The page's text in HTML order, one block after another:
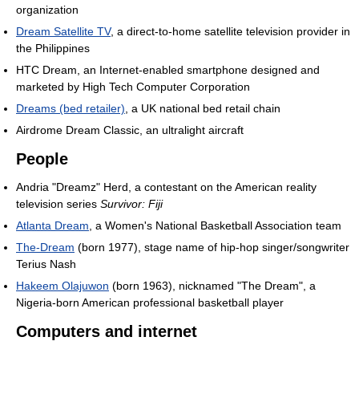
organization
Dream Satellite TV, a direct-to-home satellite television provider in
the Philippines
HTC Dream, an Internet-enabled smartphone designed and
marketed by High Tech Computer Corporation
Dreams (bed retailer) , a UK national bed retail chain
Airdrome Dream Classic, an ultralight aircraft
People
Andria "Dreamz" Herd, a contestant on the American reality
television series Survivor: Fiji
Atlanta Dream , a Women's National Basketball Association team
The-Dream (born 1977), stage name of hip-hop singer/songwriter
Terius Nash
Hakeem Olajuwon (born 1963), nicknamed "The Dream", a
Nigeria-born American professional basketball player
Computers and internet